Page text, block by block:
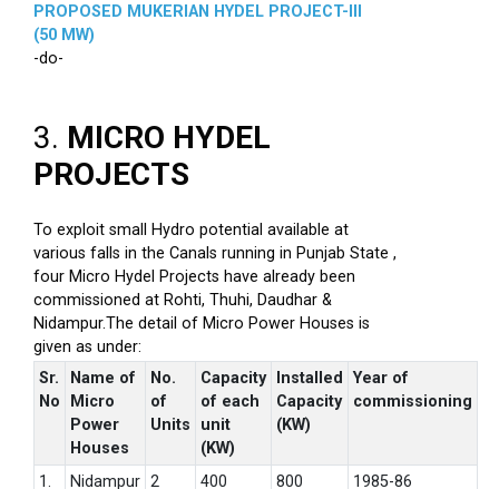
PROPOSED MUKERIAN HYDEL PROJECT-III
(50 MW)
-do-
3. MICRO HYDEL
PROJECTS
To exploit small Hydro potential available at
various falls in the Canals running in Punjab State ,
four Micro Hydel Projects have already been
commissioned at Rohti, Thuhi, Daudhar &
Nidampur.The detail of Micro Power Houses is
given as under:
Sr.
No
Name of
Micro
Power
Houses
No.
of
Units
Capacity
of each
unit
(KW)
Installed
Capacity
(KW)
Year of
commissioning
1. Nidampur 2 400 800
1985-86